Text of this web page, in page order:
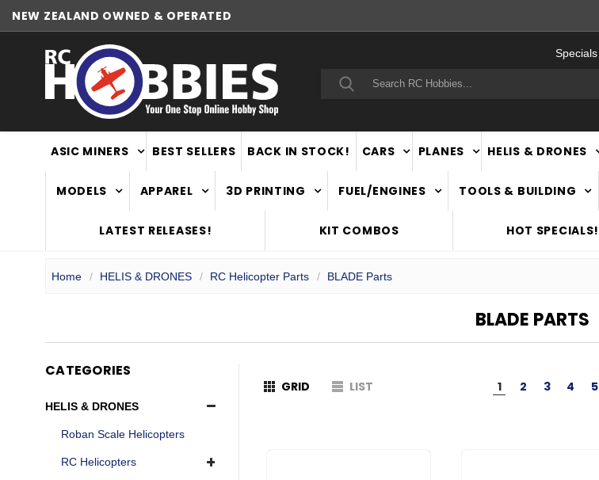
WORLDWIDE SHIPPING
Specials
Search
ASIC MINERS BEST SELLERS BACK IN STOCK! CARS PLANES HELIS & DRONES
MODELS APPAREL 3D PRINTING FUEL/ENGINES TOOLS & BUILDING
LATEST RELEASES! KIT COMBOS HOT SPECIALS!
Home HELIS & DRONES RC Helicopter Parts BLADE Parts
BLADE PARTS
CATEGORIES
HELIS & DRONES
Roban Scale Helicopters
RC Helicopters
GRID LIST 1 2 3 4 5